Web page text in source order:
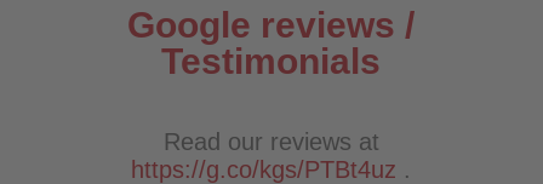
Google reviews /
Testimonials
Read our reviews at
https://g.co/kgs/PTBt4uz .